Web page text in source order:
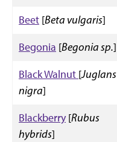
Beet [Beta vulgaris]
Begonia [Begonia sp.]
Black Walnut [Juglans
nigra]
Blackberry[Rubus
hybrids]